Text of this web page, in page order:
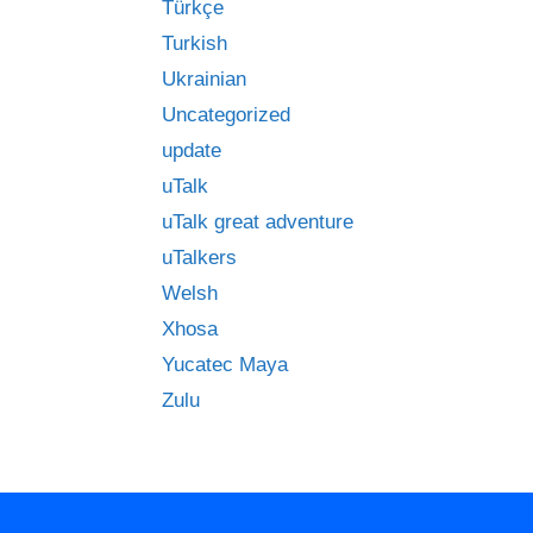
Türkçe
Turkish
Ukrainian
Uncategorized
update
uTalk
uTalk great adventure
uTalkers
Welsh
Xhosa
Yucatec Maya
Zulu